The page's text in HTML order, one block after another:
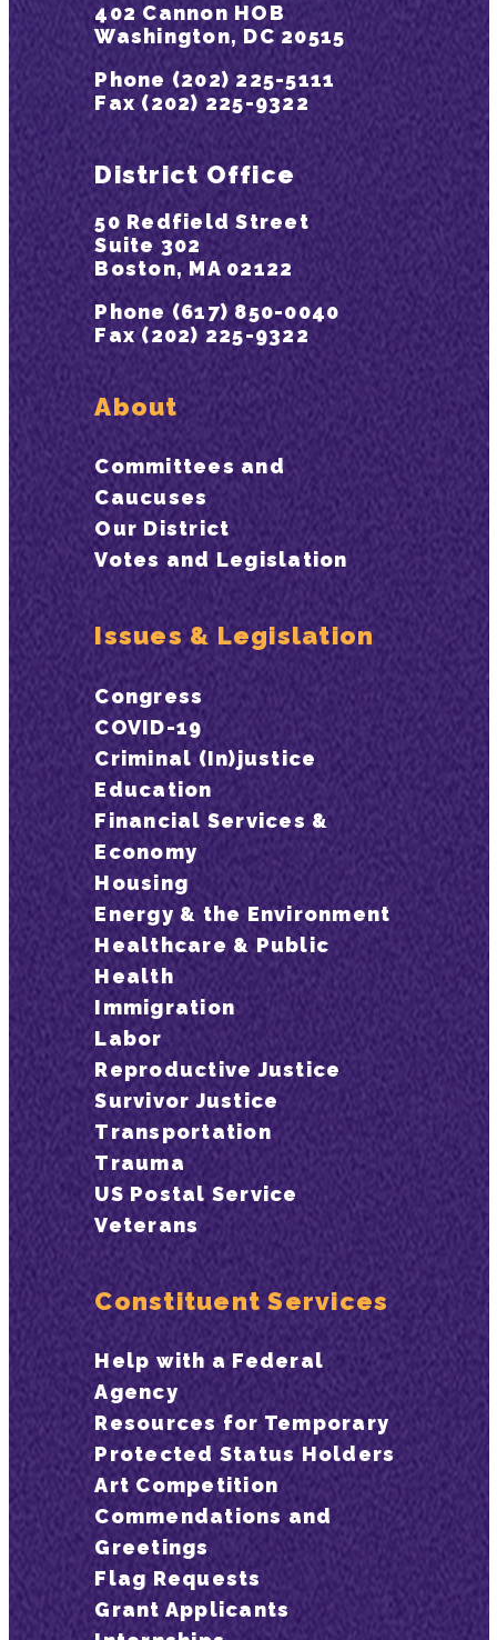
402 Cannon HOB
Washington, DC 20515
Phone (202) 225-5111
Fax (202) 225-9322
District Office
50 Redfield Street
Suite 302
Boston, MA 02122
Phone (617) 850-0040
Fax (202) 225-9322
About
Committees and
Caucuses
Our District
Votes and Legislation
Issues & Legislation
Congress
COVID-19
Criminal (In)justice
Education
Financial Services &
Economy
Housing
Energy & the Environment
Healthcare & Public
Health
Immigration
Labor
Reproductive Justice
Survivor Justice
Transportation
Trauma
US Postal Service
Veterans
Constituent Services
Help with a Federal
Agency
Resources for Temporary
Protected Status Holders
Art Competition
Commendations and
Greetings
Flag Requests
Grant Applicants